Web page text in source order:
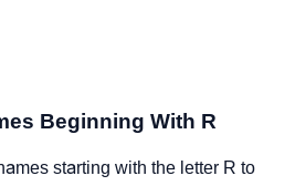
Beginning With R
starting with the letter R to